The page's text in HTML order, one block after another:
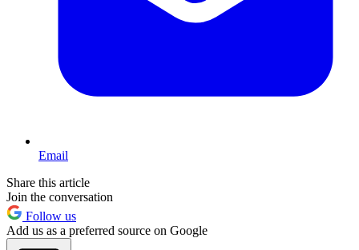
Email
Share this article
Join the conversation
Follow us
Add us as a preferred source on Google